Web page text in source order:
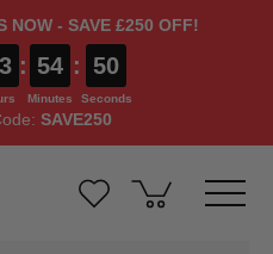
NOW - SAVE £250 OFF!
: 54
Minutes
: 49
Seconds
SAVE250